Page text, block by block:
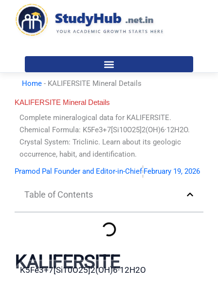
content
Home - KALIFERSITE Mineral Details
KALIFERSITE Mineral Details
Complete mineralogical data for KALIFERSITE.
Chemical Formula: K5Fe3+7[Si10O25]2(OH)6·12H2O.
Crystal System: Triclinic. Learn about its geologic
occurrence, habit, and identification.
Pramod Pal Founder and Editor-in-Chief February 19, 2026
Table of Contents
KALIFERSITE
K5Fe3+7[Si10O25]2(OH)6·12H2O